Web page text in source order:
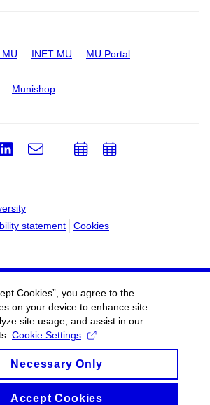
MU INET MU MU Portal
Munishop
statement Cookies
LinkedIn
e-
AddAdd
Cookies”, you agree to the
on your device to enhance site
site usage, and assist in our
Cookie Settings
Necessary Only
Accept Cookies